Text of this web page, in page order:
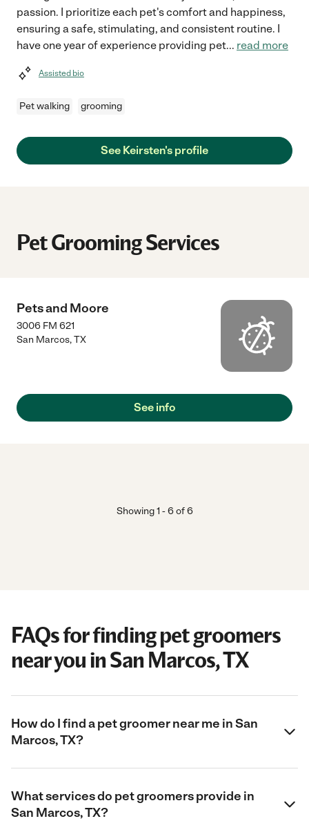
passion. I prioritize each pet's comfort and happiness,
ensuring a safe, stimulating, and consistent routine. I
have one year of experience providing pet... read more
Assisted bio
Pet walking grooming
See Keirsten's profile
Pet Grooming Services
Pets and Moore
3006 FM 621
San Marcos,TX
See info
Showing1 -6of 6
FAQs for finding pet groomers
near you in San Marcos, TX
How do I find a pet groomer near me in San
Marcos, TX?
What services do pet groomers provide in
San Marcos, TX?